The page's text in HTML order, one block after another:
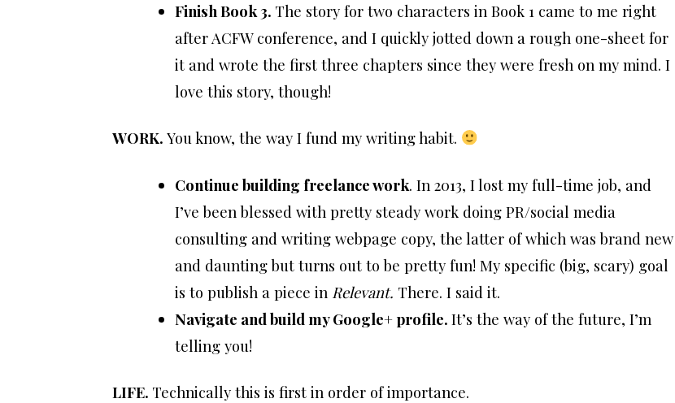
Finish Book 3. The story for two characters in Book 1 came to me right
after ACFW conference, and I quickly jotted down a rough one-sheet for
it and wrote the first three chapters since they were fresh on my mind. I
love this story, though!
WORK. You know, the way I fund my writing habit.
Continue building freelance work. In 2013, I lost my full-time job, and
I’ve been blessed with pretty steady work doing PR/social media
consulting and writing webpage copy, the latter of which was brand new
and daunting but turns out to be pretty fun! My specific (big, scary) goal
is to publish a piece in Relevant. There. I said it.
Navigate and build my Google+ profile. It’s the way of the future, I’m
telling you!
LIFE. Technically this is first in order of importance.